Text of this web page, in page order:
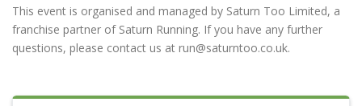
This event is organised and managed by Saturn Too Limited, a
franchise partner of Saturn Running. If you have any further
questions, please contact us at run@saturntoo.co.uk.